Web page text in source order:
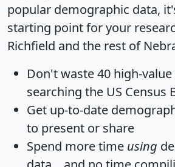
popular demographic data,
starting point for your
Richfield and the rest of
Don't waste 40 high-
searching the US Census
Get up-to-date
to present or share
Spend more time using